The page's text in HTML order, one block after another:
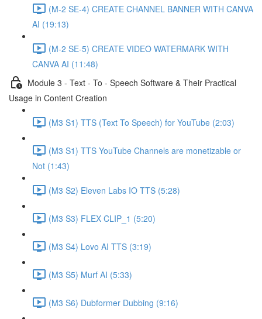
(M-2 SE-4) CREATE CHANNEL BANNER WITH CANVA
AI (19:13)
(M-2 SE-5) CREATE VIDEO WATERMARK WITH
CANVA AI (11:48)
Module 3 - Text - To - Speech Software & Their Practical
Usage in Content Creation
(M3 S1) TTS (Text To Speech) for YouTube (2:03)
(M3 S1) TTS YouTube Channels are monetizable or
Not (1:43)
(M3 S2) Eleven Labs IO TTS (5:28)
(M3 S3) FLEX CLIP_1 (5:20)
(M3 S4) Lovo AI TTS (3:19)
(M3 S5) Murf AI (5:33)
(M3 S6) Dubformer Dubbing (9:16)